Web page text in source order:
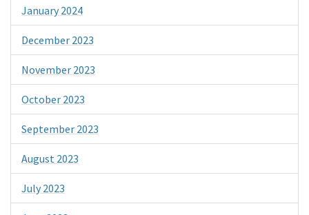
January 2024
December 2023
November 2023
October 2023
September 2023
August 2023
July 2023